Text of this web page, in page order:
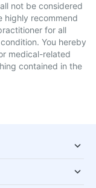
not be considered
highly recommend
for all
You hereby
medical-related
contained in the